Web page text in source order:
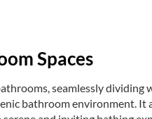
Spaces
seamlessly
bathroom environment.